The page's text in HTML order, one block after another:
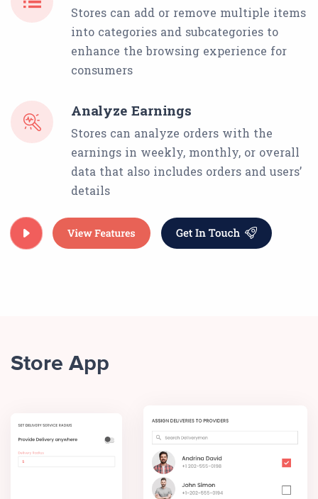
Stores can add or remove multiple items
into categories and subcategories to
enhance the browsing experience for
consumers
Analyze Earnings
Stores can analyze orders with the
earnings in weekly, monthly, or overall
data that also includes orders and users’
details
Store App